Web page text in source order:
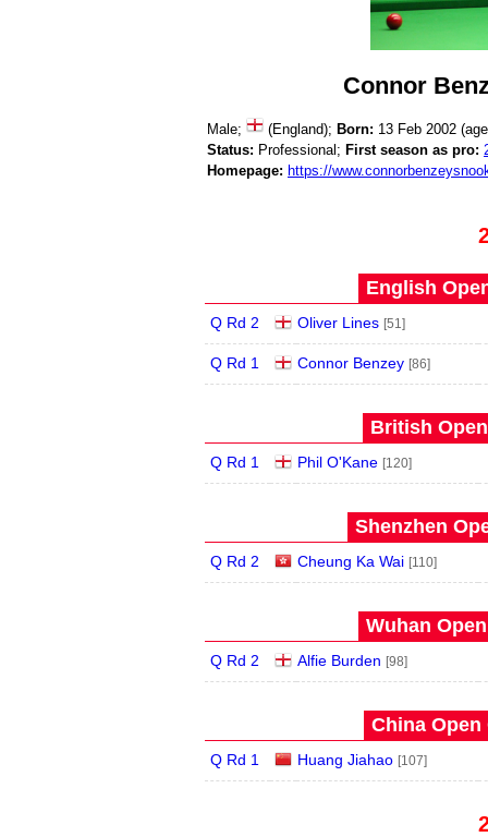
Connor
Male; (England); Born: 13 Feb 2002
Status: Professional; First season as pro:
Homepage: https://
English
Q Rd 2 Oliver Lines [51]
Q Rd 1 Connor Benzey [86]
British
Q Rd 1 Phil O'Kane [120]
Shenzhen
Q Rd 2 Cheung Ka Wai [110]
Wuhan
Q Rd 2 Alfie Burden [98]
China Open
Q Rd 1 Huang Jiahao [107]